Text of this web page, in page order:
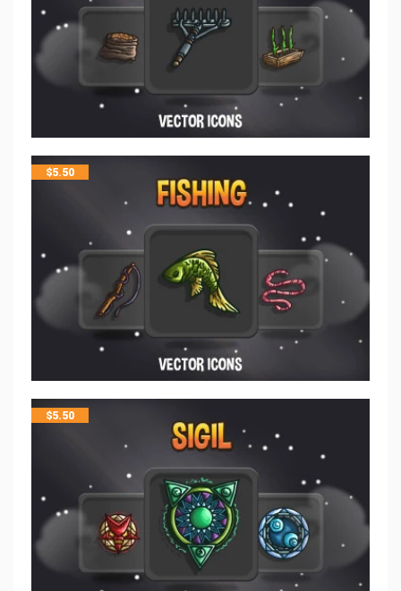
$5.50
$5.50